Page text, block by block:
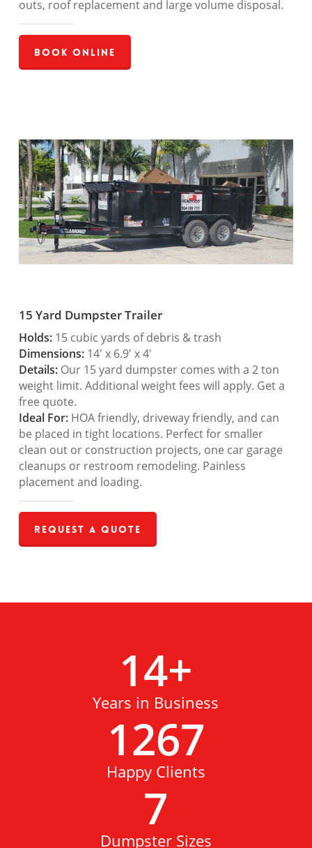
outs, roof replacement and large volume disposal.
Book Online
15 Yard Dumpster Trailer
Holds:15 cubic yards of debris & trash
Dimensions:14′ x 6.9′ x 4′
Details:Our 15 yard dumpster comes with a 2 ton
weight limit. Additional weight fees will apply. Get a
free quote.
Ideal For:HOA friendly, driveway friendly, and can
be placed in tight locations. Perfect for smaller
clean out or construction projects, one car garage
cleanups or restroom remodeling. Painless
placement and loading.
Request a Quote
14+
Years in Business
1267
Happy Clients
7
Dumpster Sizes